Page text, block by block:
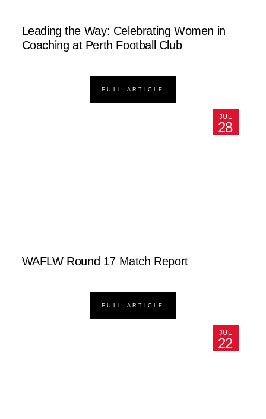
Leading the Way: Celebrating Women in
Coaching at Perth Football Club
FULL ARTICLE
JUL
28
WAFLW Round 17 Match Report
FULL ARTICLE
JUL
22